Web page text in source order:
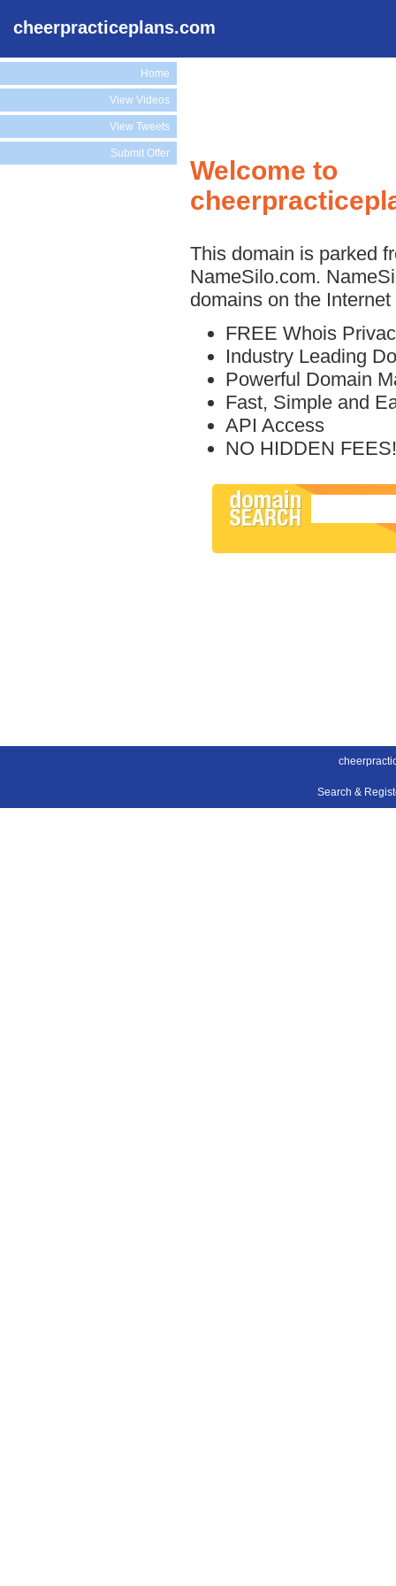
cheerpracticeplans.com
Home
View Videos
View Tweets
Submit Offer
Welcome to
This domain is parked
NameSilo.com.
domains on the
FREE Whois
Industry Leading
Powerful Domain
Fast, Simple and
API Access
NO HIDDEN FEES!
Search &